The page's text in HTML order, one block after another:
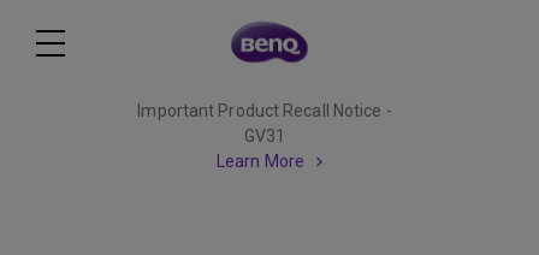
Important Product Recall Notice -
GV31
Learn More